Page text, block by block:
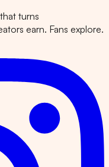
turns
earn. Fans explore.